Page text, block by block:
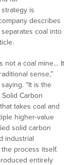
is
describes
coal into
not a coal mine… It
sense,”
“It is the
Carbon
takes coal and
higher-value
solid carbon
industrial
process itself.
entirely